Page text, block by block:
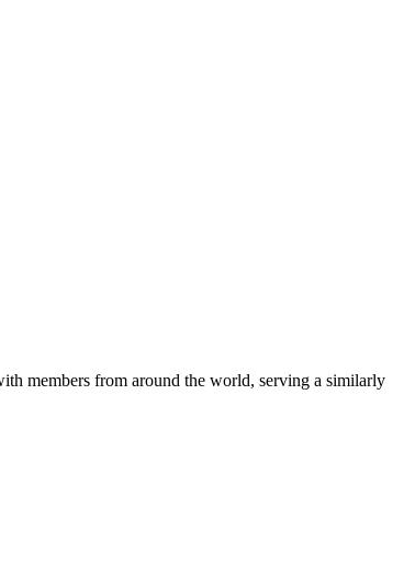
members from around the world, serving a similarly